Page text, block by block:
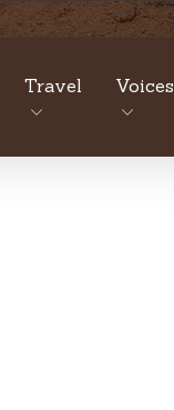
Travel Voices